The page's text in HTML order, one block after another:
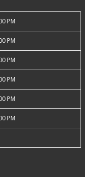
PM
PM
PM
PM
PM
PM